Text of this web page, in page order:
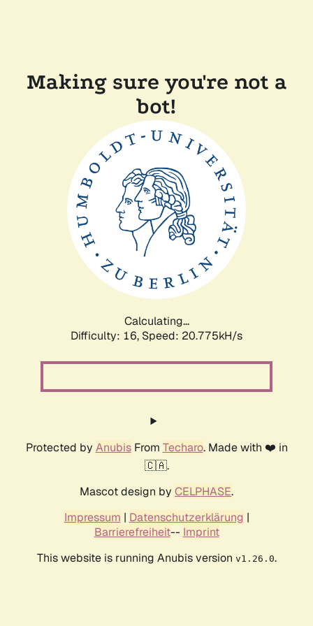
Making sure you're not a
bot!
Calculating...
Difficulty: 16, Speed: 20.775kH/s
Protected by AnubisFrom Techaro. Made with ❤️ in
🇨🇦.
Mascot design by CELPHASE.
Impressum | Datenschutzerklärung |
Barrierefreiheit-- Imprint
This website is running Anubis version v1.26.0.